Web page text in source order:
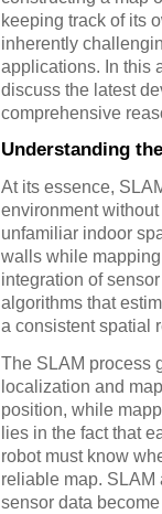
keeping track of its
inherently
applications. In this
discuss the latest
comprehensive
Understanding
At its essence,
environment
unfamiliar indoor
walls while
integration of
algorithms that
a consistent spatial
The SLAM process
localization and
position, while
lies in the fact that
robot must know
reliable map. SLAM
sensor data